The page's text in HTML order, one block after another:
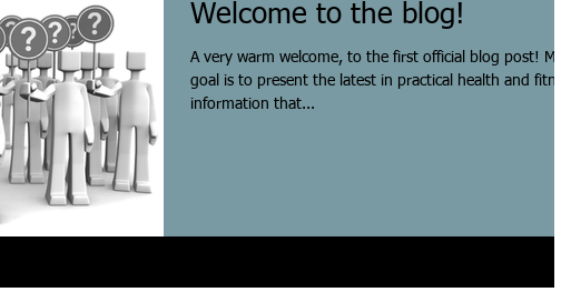
Welcome to the blog!
A very warm welcome, to the first official blog post! My
goal is to present the latest in practical health and fitness
information that...